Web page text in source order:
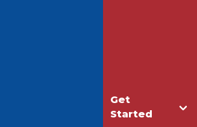
Get
Started